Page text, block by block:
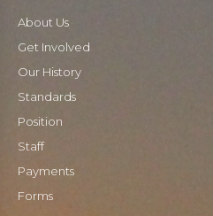
About Us
Get Involved
Our History
Standards
Position
Staff
Payments
Forms